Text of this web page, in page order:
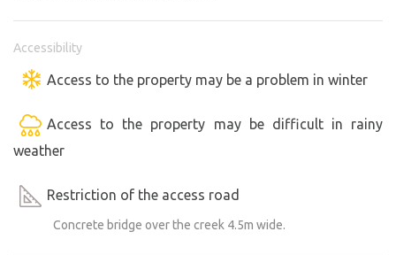
Accessibility
Access to the property may be a problem in winter
Access to the property may be difficult in rainy
weather
Restriction of the access road
Concrete bridge over the creek 4.5m wide.